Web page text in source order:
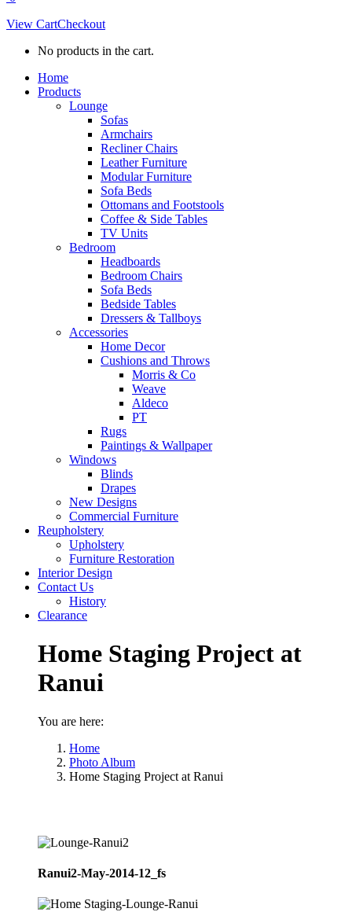
View CartCheckout
No products in the cart.
Home
Products
Lounge
Sofas
Armchairs
Recliner Chairs
Leather Furniture
Modular Furniture
Sofa Beds
Ottomans and Footstools
Coffee & Side Tables
TV Units
Bedroom
Headboards
Bedroom Chairs
Sofa Beds
Bedside Tables
Dressers & Tallboys
Accessories
Home Decor
Cushions and Throws
Morris & Co
Weave
Aldeco
PT
Rugs
Paintings & Wallpaper
Windows
Blinds
Drapes
New Designs
Commercial Furniture
Reupholstery
Upholstery
Furniture Restoration
Interior Design
Contact Us
History
Clearance
Home Staging Project at
Ranui
You are here:
Home
Photo Album
Home Staging Project at Ranui
Ranui2-May-2014-12_fs